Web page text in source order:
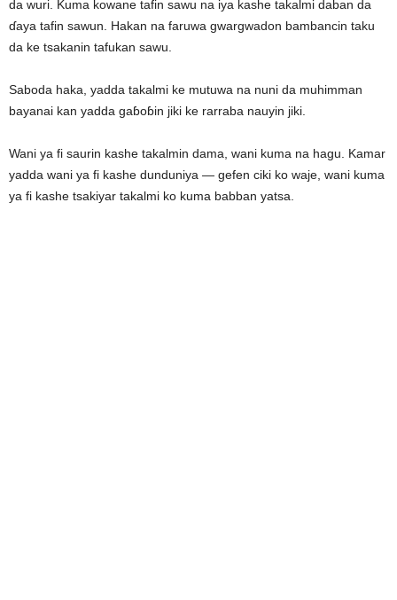
da wuri. Kuma kowane tafin sawu na iya kashe takalmi daban da
ɗaya tafin sawun. Hakan na faruwa gwargwadon bambancin taku
da ke tsakanin tafukan sawu.
Saboda haka, yadda takalmi ke mutuwa na nuni da muhimman
bayanai kan yadda gaɓoɓin jiki ke rarraba nauyin jiki.
Wani ya fi saurin kashe takalmin dama, wani kuma na hagu. Kamar
yadda wani ya fi kashe dunduniya — gefen ciki ko waje, wani kuma
ya fi kashe tsakiyar takalmi ko kuma babban yatsa.